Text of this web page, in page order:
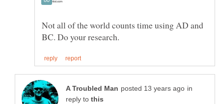
Not all of the world counts time using AD and
in
reply to